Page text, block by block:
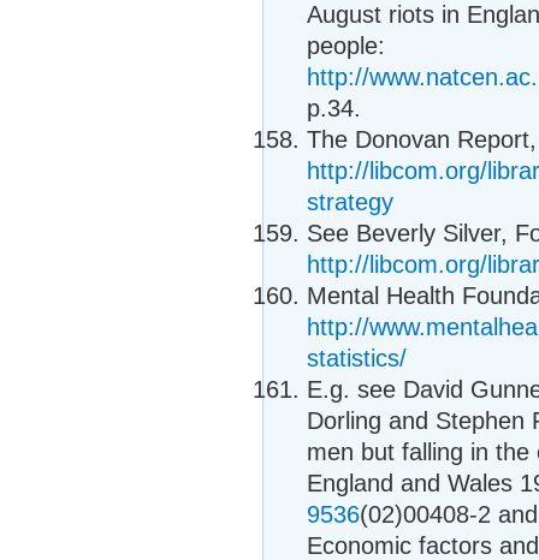
August riots in
people:
http://
p.34.
The Donovan
http://libcom.org/
strategy
See Beverly Silver,
http://libcom.org/
Mental Health
http://
statistics/
E.g. see David
Dorling and Stephen
men but falling in
England and Wales
9536(02)00408-2
Economic factors